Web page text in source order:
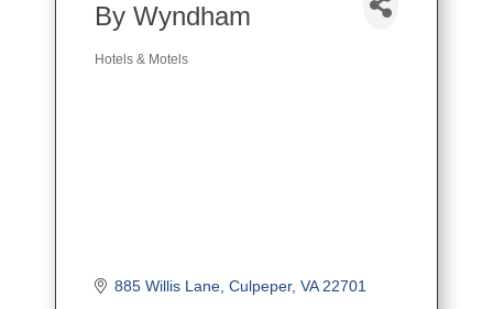
By Wyndham
Hotels & Motels
885 Willis Lane Culpeper VA 22701